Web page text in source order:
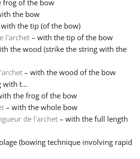
frog of the bow
the bow
the tip (of the bow)
l'archet – with the tip of the bow
the wood (strike the string with the
– with the wood of the bow
with t...
the frog of the bow
– with the whole bow
de l'archet – with the full length
(bowing technique involving rapid